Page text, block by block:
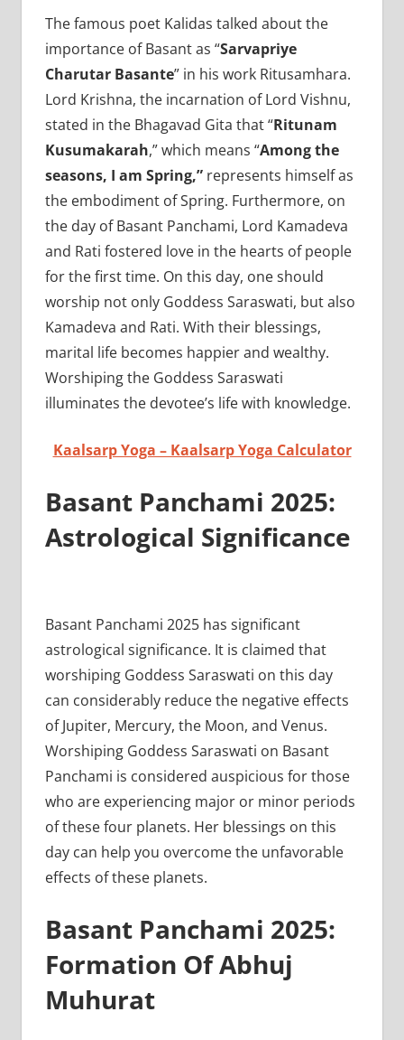
The famous poet Kalidas talked about the
importance of Basant as “Sarvapriye
Charutar Basante” in his work Ritusamhara.
Lord Krishna, the incarnation of Lord Vishnu,
stated in the Bhagavad Gita that “Ritunam
Kusumakarah,” which means “Among the
seasons, I am Spring,”represents himself as
the embodiment of Spring. Furthermore, on
the day of Basant Panchami, Lord Kamadeva
and Rati fostered love in the hearts of people
for the first time. On this day, one should
worship not only Goddess Saraswati, but also
Kamadeva and Rati. With their blessings,
marital life becomes happier and wealthy.
Worshiping the Goddess Saraswati
illuminates the devotee’s life with knowledge.
Kaalsarp Yoga – Kaalsarp Yoga Calculator
Basant Panchami 2025:
Astrological Significance
Basant Panchami 2025 has significant
astrological significance. It is claimed that
worshiping Goddess Saraswati on this day
can considerably reduce the negative effects
of Jupiter, Mercury, the Moon, and Venus.
Worshiping Goddess Saraswati on Basant
Panchami is considered auspicious for those
who are experiencing major or minor periods
of these four planets. Her blessings on this
day can help you overcome the unfavorable
effects of these planets.
Basant Panchami 2025:
Formation Of Abhuj
Muhurat